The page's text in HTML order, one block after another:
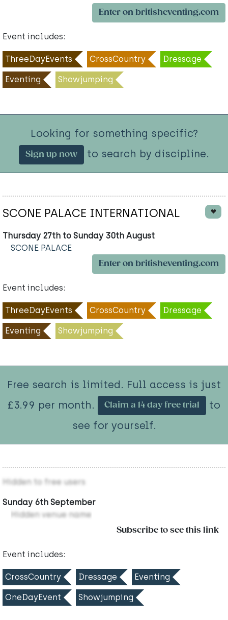
Enter on britisheventing.com
Event includes:
ThreeDayEvents CrossCountry Dressage
Eventing Showjumping
Looking for something specific?
Sign up now to search by discipline.
SCONE PALACE INTERNATIONAL
Thursday 27th to Sunday 30th August
SCONE PALACE
Enter on britisheventing.com
Event includes:
ThreeDayEvents CrossCountry Dressage
Eventing Showjumping
Free search is limited. Full access is just
£3.99 per month.
Claim a 14 day free trial
to
see for yourself.
Hidden to free users
Sunday 6th September
Hidden venue name
Subscribe to see this link
Event includes:
CrossCountry Dressage Eventing
OneDayEvent Showjumping